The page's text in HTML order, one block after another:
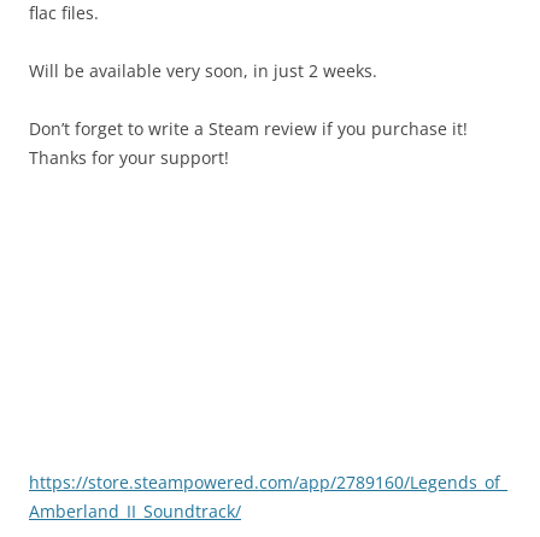
flac files.
Will be available very soon, in just 2 weeks.
Don’t forget to write a Steam review if you purchase it!
Thanks for your support!
https://store.steampowered.com/app/2789160/Legends_of_
Amberland_II_Soundtrack/